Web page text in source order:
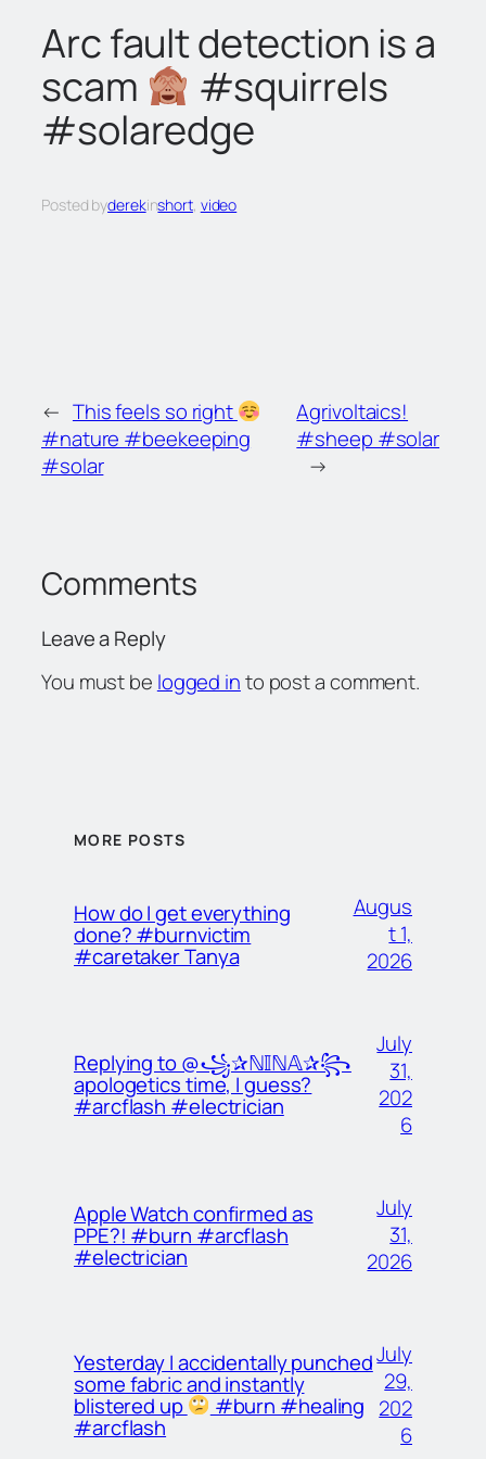
h
Arc fault detection is a
scam
#squirrels
#solaredge
Posted byderekinshort, video
← This feels so right
#nature #beekeeping
#solar
Agrivoltaics!
#sheep #solar
→
Comments
Leave a Reply
You must be logged into post a comment.
MORE POSTS
How do I get everything
done? #burnvictim
#caretaker Tanya
Augus
t 1,
2026
Replying to @꧁✰ℕ𝕀ℕ𝔸✰꧂
apologetics time, I guess?
#arcflash #electrician
July
31,
202
6
Apple Watch confirmed as
PPE?! #burn #arcflash
#electrician
July
31,
2026
Yesterday I accidentally punched
some fabric and instantly
blistered up #burn #healing
#arcflash
July
29,
202
6